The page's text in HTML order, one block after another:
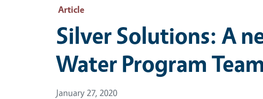
Article
Silver Solutions: A
Water Program
January 27, 2020